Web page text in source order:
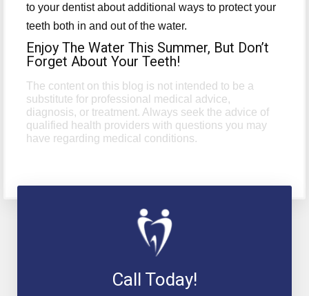
to your dentist about additional ways to protect your
teeth both in and out of the water.
Enjoy The Water This Summer, But Don’t
Forget About Your Teeth!
The content on this blog is not intended to be a
substitute for professional medical advice,
diagnosis, or treatment. Always seek the advice of
qualified health providers with questions you may
have regarding medical conditions.
Call Today!